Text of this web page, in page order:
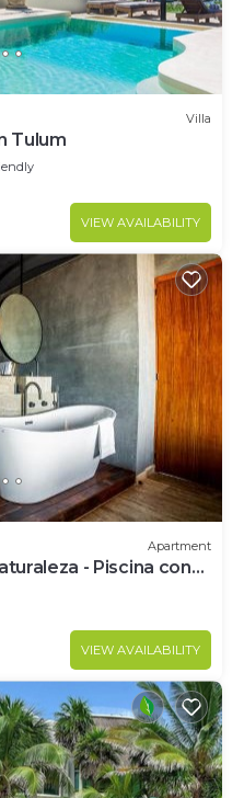
Villa
Tulum
VIEW AVAILABILITY
Apartment
- Piscina con
VIEW AVAILABILITY